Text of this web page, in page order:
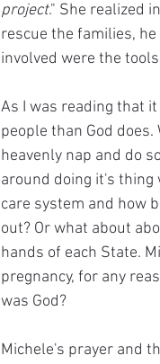
project." She realized
rescue the families,
involved were the
As I was reading that
people than God
heavenly nap and do
around doing it's thing
care system and how
out? Or what about
hands of each State.
pregnancy, for any
was God?
Michele's prayer and